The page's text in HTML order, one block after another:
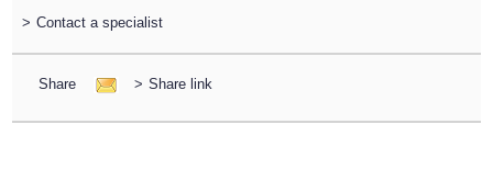
> Contact a specialist
Share > Share link